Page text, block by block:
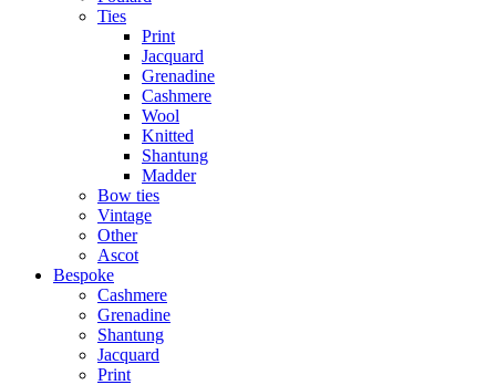
Ties
Print
Jacquard
Grenadine
Cashmere
Wool
Knitted
Shantung
Madder
Bow ties
Vintage
Other
Ascot
Bespoke
Cashmere
Grenadine
Shantung
Jacquard
Print